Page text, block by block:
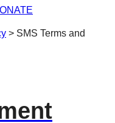
> SMS Terms and